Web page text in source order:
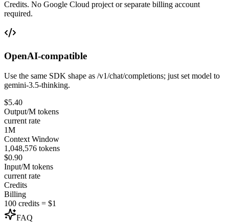
Credits. No Google Cloud project or separate billing account
required.
OpenAI-compatible
Use the same SDK shape as /v1/chat/completions; just set model to
gemini-3.5-thinking.
$5.40
Output/M tokens
current rate
1M
Context Window
1,048,576 tokens
$0.90
Input/M tokens
current rate
Credits
Billing
100 credits = $1
FAQ